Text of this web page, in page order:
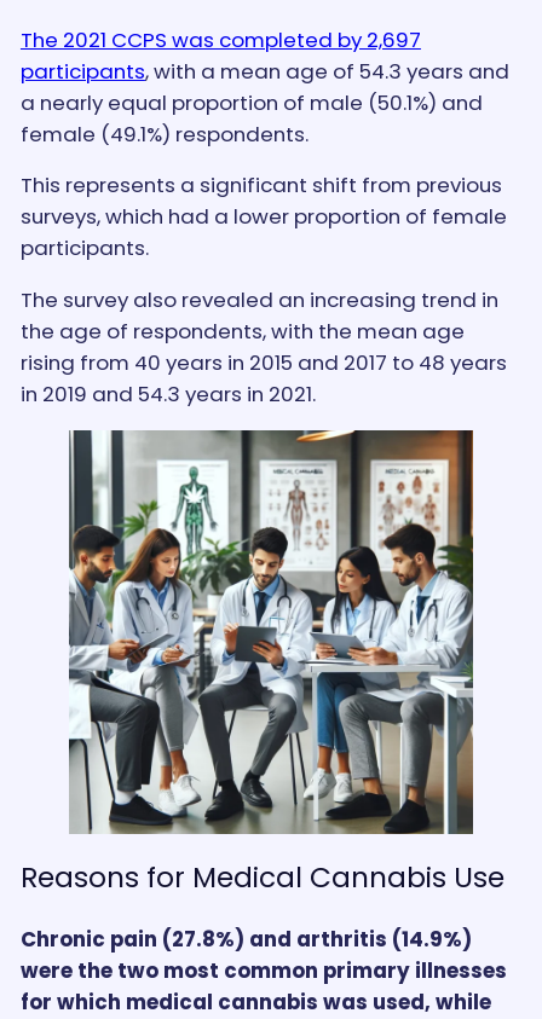
The 2021 CCPS was completed by 2,697
participants, with a mean age of 54.3 years and
a nearly equal proportion of male (50.1%) and
female (49.1%) respondents.
This represents a significant shift from previous
surveys, which had a lower proportion of female
participants.
The survey also revealed an increasing trend in
the age of respondents, with the mean age
rising from 40 years in 2015 and 2017 to 48 years
in 2019 and 54.3 years in 2021.
Reasons for Medical Cannabis Use
Chronic pain (27.8%) and arthritis (14.9%)
were the two most common primary illnesses
for which medical cannabis was used, while